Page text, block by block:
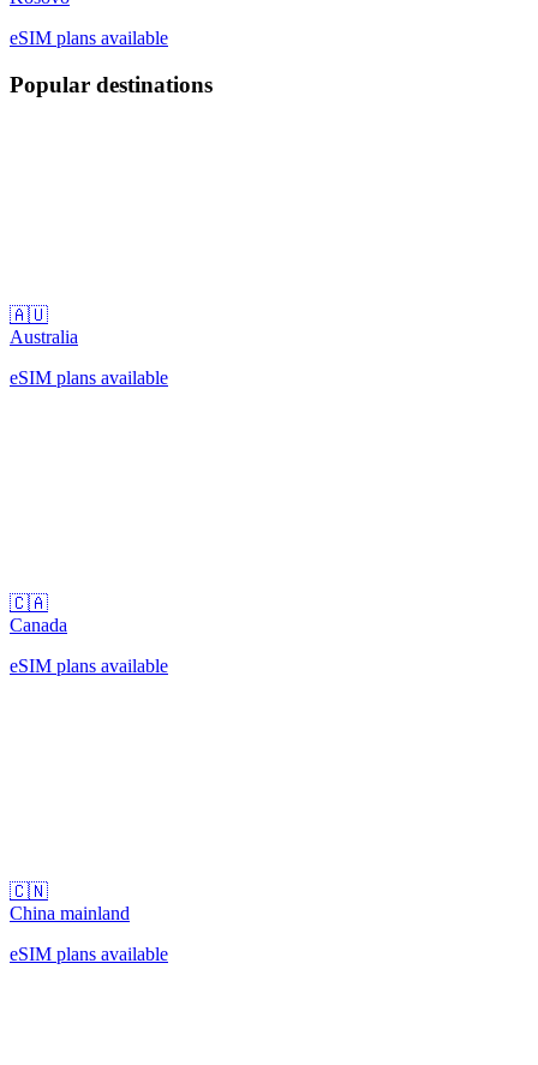
eSIM plans available
Popular destinations
🇦🇺
Australia
eSIM plans available
🇨🇦
Canada
eSIM plans available
🇨🇳
China mainland
eSIM plans available